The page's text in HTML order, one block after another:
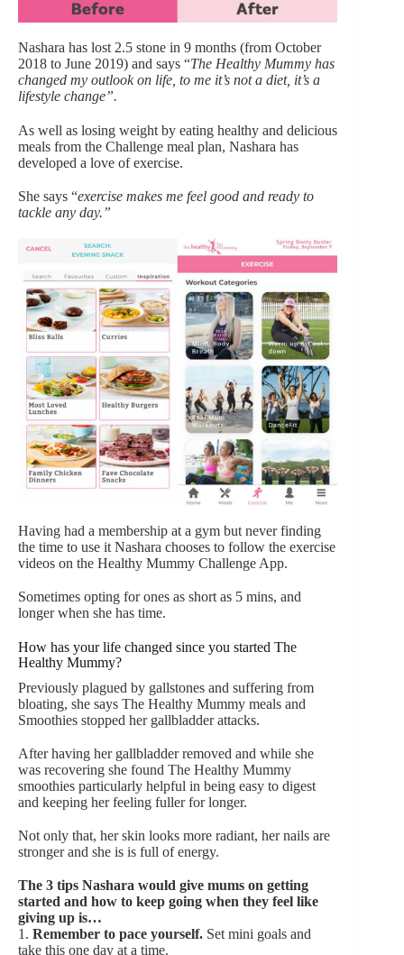
Nashara has lost 2.5 stone in 9 months (from October
2018 to June 2019) and says “The Healthy Mummy has
changed my outlook on life, to me it’s not a diet, it’s a
lifestyle change”.
As well as losing weight by eating healthy and delicious
meals from the Challenge meal plan, Nashara has
developed a love of exercise.
She says “exercise makes me feel good and ready to
tackle any day.”
Having had a membership at a gym but never finding
the time to use it Nashara chooses to follow the exercise
videos on the Healthy Mummy Challenge App.
Sometimes opting for ones as short as 5 mins, and
longer when she has time.
How has your life changed since you started The
Healthy Mummy?
Previously plagued by gallstones and suffering from
bloating, she says The Healthy Mummy meals and
Smoothies stopped her gallbladder attacks.
After having her gallbladder removed and while she
was recovering she found The Healthy Mummy
smoothies particularly helpful in being easy to digest
and keeping her feeling fuller for longer.
Not only that, her skin looks more radiant, her nails are
stronger and she is is full of energy.
The 3 tips Nashara would give mums on getting
started and how to keep going when they feel like
giving up is…
1. Remember to pace yourself. Set mini goals and
take this one day at a time.